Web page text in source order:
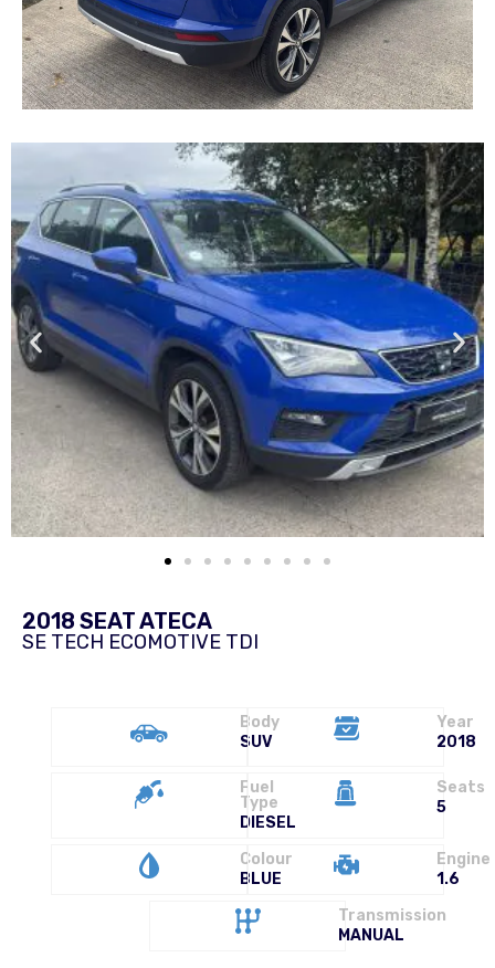
2018 SEAT ATECA
SE TECH ECOMOTIVE TDI
Body
SUV
Year
2018
Fuel
Type
DIESEL
Seats
5
Colour
BLUE
Engine
1.6
Transmission
MANUAL